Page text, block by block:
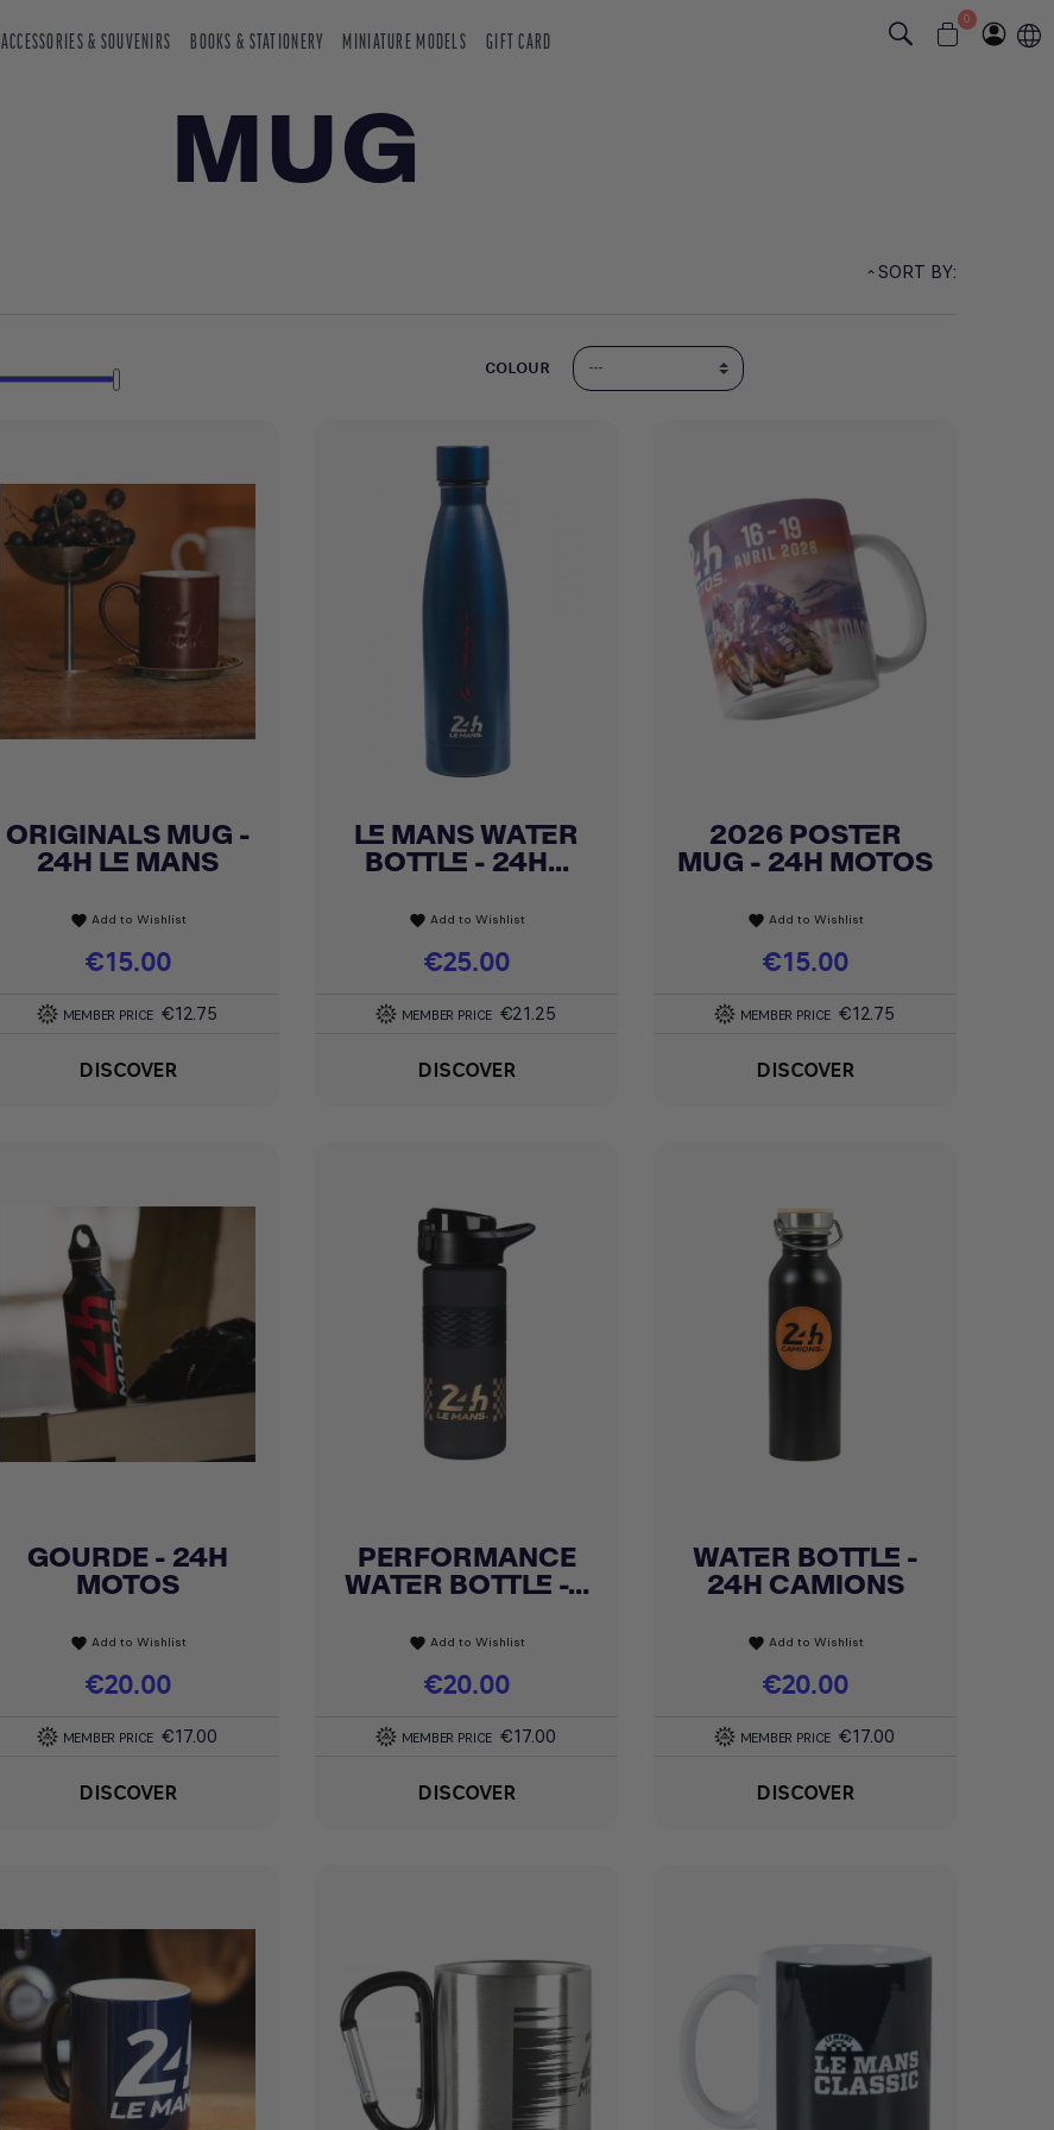
ACCESSORIES & SOUVENIRS BOOKS & STATIONERY MINIATURE MODELS GIFT CARD
0
MUG
SORT BY:
COLOUR
 Quick view
ORIGINALS MUG -
24H LE MANS
favorite Add to Wishlist
Price
€15.00
MEMBER PRICE €12.75
DISCOVER
Quick view
LE MANS WATER
BOTTLE - 24H...
favorite Add to Wishlist
Price
€25.00
MEMBER PRICE €21.25
DISCOVER
Quick view
2026 POSTER
MUG - 24H MOTOS
favorite Add to Wishlist
Price
€15.00
MEMBER PRICE €12.75
DISCOVER
 Quick view
GOURDE - 24H
MOTOS
favorite Add to Wishlist
Price
€20.00
MEMBER PRICE €17.00
DISCOVER
Quick view
PERFORMANCE
WATER BOTTLE -...
favorite Add to Wishlist
Price
€20.00
MEMBER PRICE €17.00
DISCOVER
Quick view
WATER BOTTLE -
24H CAMIONS
favorite Add to Wishlist
Price
€20.00
MEMBER PRICE €17.00
DISCOVER